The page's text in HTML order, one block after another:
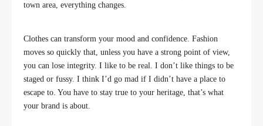
town area, everything changes.
Clothes can transform your mood and confidence. Fashion
moves so quickly that, unless you have a strong point of view,
you can lose integrity. I like to be real. I don’t like things to be
staged or fussy. I think I’d go mad if I didn’t have a place to
escape to. You have to stay true to your heritage, that’s what
your brand is about.